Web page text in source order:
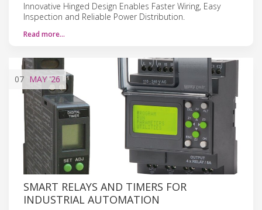
Innovative Hinged Design Enables Faster Wiring, Easy
Inspection and Reliable Power Distribution.
Read more…
07 MAY'26
SMART RELAYS AND TIMERS FOR
INDUSTRIAL AUTOMATION